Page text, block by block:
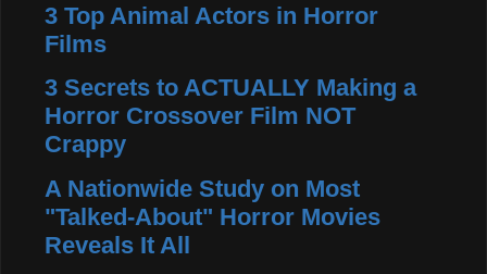
3 Top Animal Actors in Horror
Films
3 Secrets to ACTUALLY Making a
Horror Crossover Film NOT
Crappy
A Nationwide Study on Most
"Talked-About" Horror Movies
Reveals It All